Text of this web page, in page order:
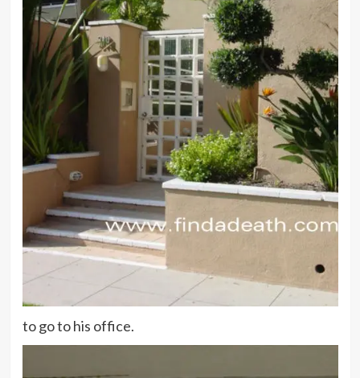
to go to his office.